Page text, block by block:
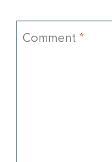
Comment *